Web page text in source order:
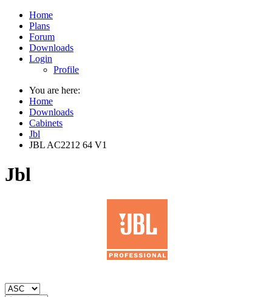
Home
Plans
Forum
Downloads
Login
Profile
You are here:
Home
Downloads
Cabinets
Jbl
JBL AC2212 64 V1
Jbl